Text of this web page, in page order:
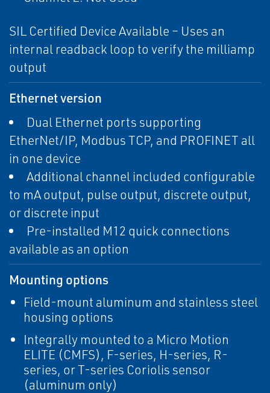
SIL Certified Device Available – Uses an
internal readback loop to verify the milliamp
output
Ethernet version
Dual Ethernet ports supporting
EtherNet/IP, Modbus TCP, and PROFINET all
in one device
Additional channel included configurable
to mA output, pulse output, discrete output,
or discrete input
Pre-installed M12 quick connections
available as an option
Mounting options
Field-mount aluminum and stainless steel
housing options
Integrally mounted to a Micro Motion
ELITE (CMFS), F-series, H-series, R-
series, or T-series Coriolis sensor
(aluminum only)